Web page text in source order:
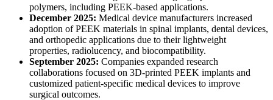
polymers, including PEEK-based applications.
December 2025: Medical device manufacturers increased
adoption of PEEK materials in spinal implants, dental devices,
and orthopedic applications due to their lightweight
properties, radiolucency, and biocompatibility.
September 2025: Companies expanded research
collaborations focused on 3D-printed PEEK implants and
customized patient-specific medical devices to improve
surgical outcomes.